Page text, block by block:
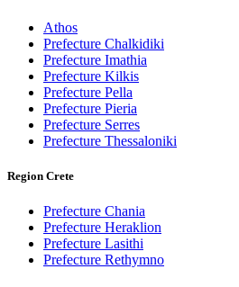
Athos
Prefecture Chalkidiki
Prefecture Imathia
Prefecture Kilkis
Prefecture Pella
Prefecture Pieria
Prefecture Serres
Prefecture Thessaloniki
Region Crete
Prefecture Chania
Prefecture Heraklion
Prefecture Lasithi
Prefecture Rethymno